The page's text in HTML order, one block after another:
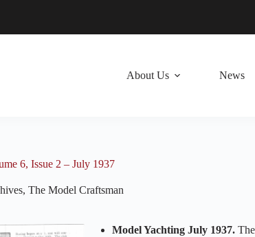
About Us News
6, Issue 2 – July 1937
, The Model Craftsman
Model Yachting July 1937.The